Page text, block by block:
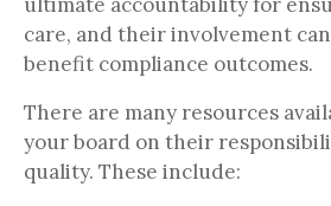
ultimate accountability for
care, and their involvement
benefit compliance outcomes.
There are many resources
your board on their
quality. These include: